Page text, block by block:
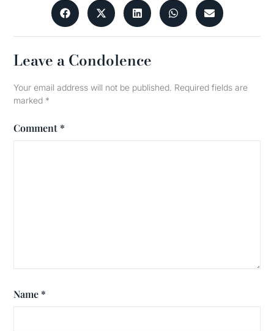
Leave a Condolence
Your email address will not be published. Required fields are
marked *
Comment *
Name *